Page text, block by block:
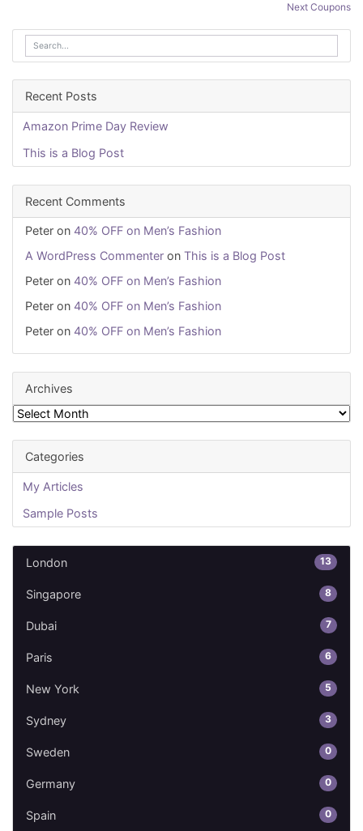
navigation
Next Coupons
Recent Posts
Amazon Prime Day Review
This is a Blog Post
Recent Comments
Peter on 40% OFF on Men’s Fashion
A WordPress Commenter on This is a Blog Post
Peter on 40% OFF on Men’s Fashion
Peter on 40% OFF on Men’s Fashion
Peter on 40% OFF on Men’s Fashion
Archives
Categories
My Articles
Sample Posts
London 13
Singapore 8
Dubai 7
Paris 6
New York 5
Sydney 3
Sweden 0
Germany 0
Spain 0